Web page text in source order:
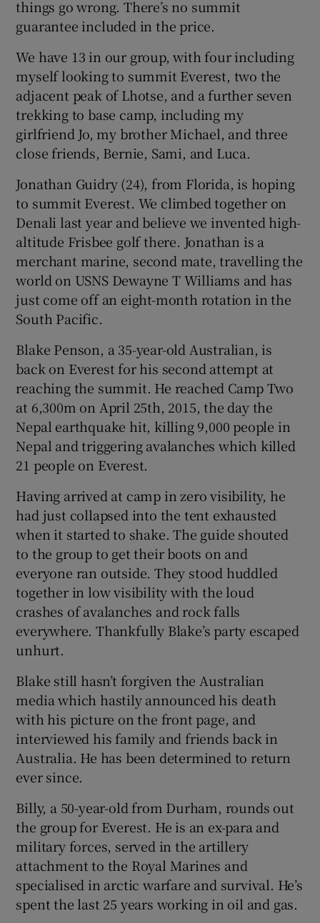
things go wrong. There’s no summit
guarantee included in the price.
We have 13 in our group, with four including
myself looking to summit Everest, two the
adjacent peak of Lhotse, and a further seven
trekking to base camp, including my
girlfriend Jo, my brother Michael, and three
close friends, Bernie, Sami, and Luca.
Jonathan Guidry (24), from Florida, is hoping
to summit Everest. We climbed together on
Denali last year and believe we invented high-
altitude Frisbee golf there. Jonathan is a
merchant marine, second mate, travelling the
world on USNS Dewayne T Williams and has
just come off an eight-month rotation in the
South Pacific.
Blake Penson, a 35-year-old Australian, is
back on Everest for his second attempt at
reaching the summit. He reached Camp Two
at 6,300m on April 25th, 2015, the day the
Nepal earthquake hit, killing 9,000 people in
Nepal and triggering avalanches which killed
21 people on Everest.
Having arrived at camp in zero visibility, he
had just collapsed into the tent exhausted
when it started to shake. The guide shouted
to the group to get their boots on and
everyone ran outside. They stood huddled
together in low visibility with the loud
crashes of avalanches and rock falls
everywhere. Thankfully Blake’s party escaped
unhurt.
Blake still hasn’t forgiven the Australian
media which hastily announced his death
with his picture on the front page, and
interviewed his family and friends back in
Australia. He has been determined to return
ever since.
Billy, a 50-year-old from Durham, rounds out
the group for Everest. He is an ex-para and
military forces, served in the artillery
attachment to the Royal Marines and
specialised in arctic warfare and survival. He’s
spent the last 25 years working in oil and gas.